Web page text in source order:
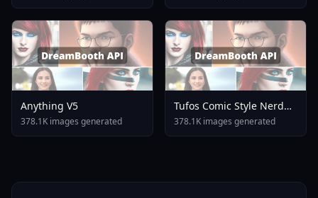
Anything V5
378.1K images generated
Tufos Comic Style Nerd
Stallion F1d XL Nerd
Stallion F1d V2 1
378.1K images generated